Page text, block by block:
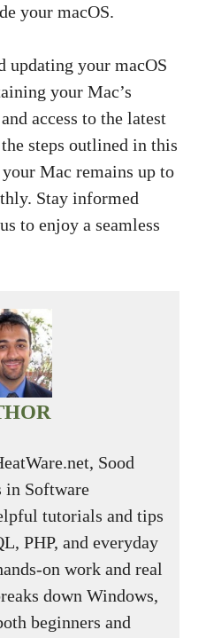
your macOS.
updating your macOS
your Mac’s
access to the latest
steps outlined in this
Mac remains up to
Stay informed
to enjoy a seamless
Sood
in Software
tutorials and tips
PHP, and everyday
on work and real
down Windows,
beginners and